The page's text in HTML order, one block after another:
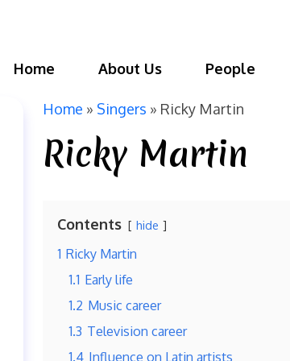
Home About Us People
Home » Singers » Ricky Martin
Ricky Martin
Contents hide
1 Ricky Martin
1.1 Early life
1.2 Music career
1.3 Television career
1.4 Influence on Latin artists